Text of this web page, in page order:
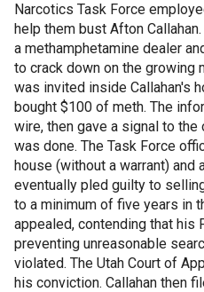
Narcotics Task Force
help them bust Afton
a methamphetamine dealer
to crack down on the growing
was invited inside Callahan's
bought $100 of meth. The
wire, then gave a signal to
was done. The Task Force
house (without a warrant) and
eventually pled guilty to
to a minimum of five years in
appealed, contending that his
preventing unreasonable
violated. The Utah Court of
his conviction. Callahan then